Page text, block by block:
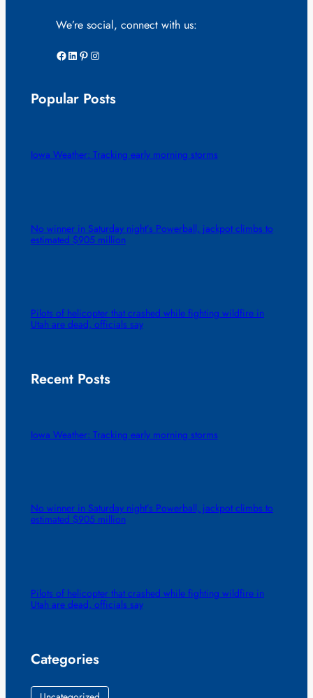
We’re social, connect with us:
Facebook LinkedIn Pinterest Instagram
Popular Posts
Iowa Weather: Tracking early morning storms
No winner in Saturday night’s Powerball, jackpot climbs to
estimated $905 million
Pilots of helicopter that crashed while fighting wildfire in
Utah are dead, officials say
Recent Posts
Iowa Weather: Tracking early morning storms
No winner in Saturday night’s Powerball, jackpot climbs to
estimated $905 million
Pilots of helicopter that crashed while fighting wildfire in
Utah are dead, officials say
Categories